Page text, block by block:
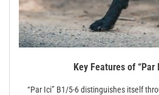
Key Features of “Par
“Par Ici” B1/5-6 distinguishes itself